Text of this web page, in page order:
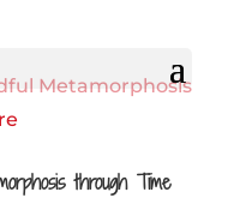
through Time